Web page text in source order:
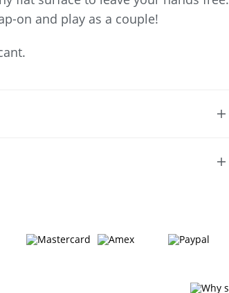
on and play as a couple!